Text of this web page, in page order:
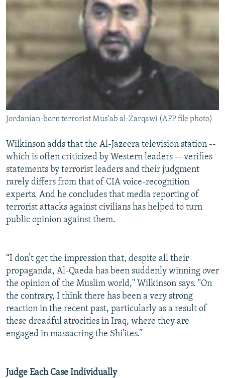
Jordanian-born terrorist Mus'ab al-Zarqawi (AFP file photo)
Wilkinson adds that the Al-Jazeera television station --
which is often criticized by Western leaders -- verifies
statements by terrorist leaders and their judgment
rarely differs from that of CIA voice-recognition
experts. And he concludes that media reporting of
terrorist attacks against civilians has helped to turn
public opinion against them.
“I don’t get the impression that, despite all their
propaganda, Al-Qaeda has been suddenly winning over
the opinion of the Muslim world," Wilkinson says. "On
the contrary, I think there has been a very strong
reaction in the recent past, particularly as a result of
these dreadful atrocities in Iraq, where they are
engaged in massacring the Shi'ites.”
Judge Each Case Individually